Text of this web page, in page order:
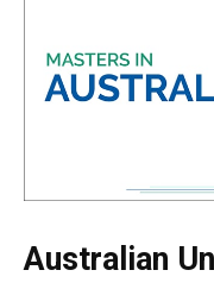
Australian